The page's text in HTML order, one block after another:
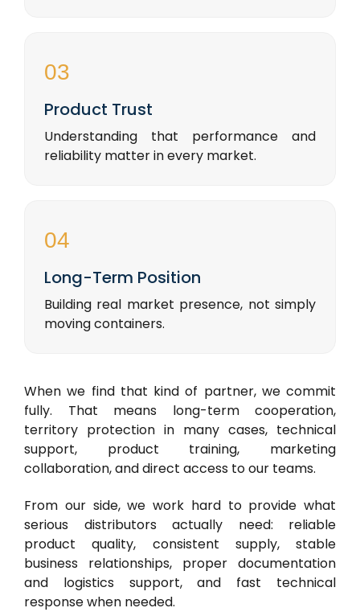
03
Product Trust
Understanding that performance and
reliability matter in every market.
04
Long-Term Position
Building real market presence, not simply
moving containers.
When we find that kind of partner, we commit
fully. That means long-term cooperation,
territory protection in many cases, technical
support, product training, marketing
collaboration, and direct access to our teams.
From our side, we work hard to provide what
serious distributors actually need: reliable
product quality, consistent supply, stable
business relationships, proper documentation
and logistics support, and fast technical
response when needed.